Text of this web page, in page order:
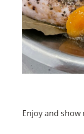
Enjoy and